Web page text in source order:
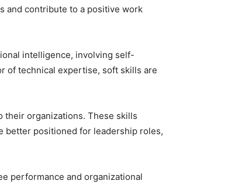
and contribute to a positive work
intelligence, involving self-
of technical expertise, soft skills are
their organizations. These skills
better positioned for leadership roles,
performance and organizational